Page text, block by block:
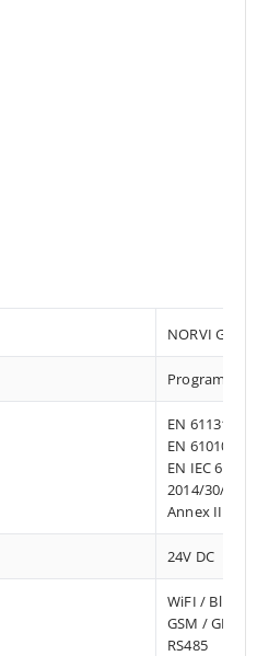
NORVI GSM
EN 61131-
EN 61010-
EN IEC
2014/30/EU-
Annex III,
24V DC
WiFI /
GSM / GPRS
RS485